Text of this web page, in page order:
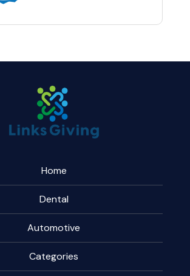
Home
Dental
Automotive
Categories